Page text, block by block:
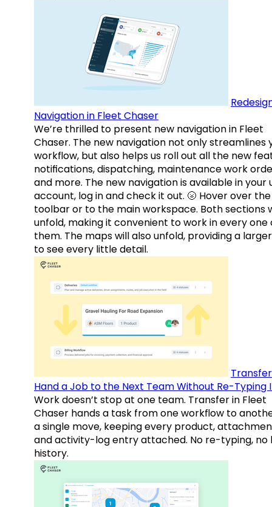
Navigation in Fleet Chaser
We’re thrilled to present new navigation in Fleet
Chaser. The new navigation not only streamlines
workflow, but also helps us roll out all the new
notifications, dispatching, maintenance work
and more. The new navigation is available in your
account, log in and check it out. 🌝 Hover over the
toolbar or to the main workspace. Both sections
unfold, making it convenient to work in every one
them. The maps will also unfold, providing a
to see every little detail.
Hand a Job to the Next Team Without Re-Typing
Work doesn’t stop at one team. Transfer in Fleet
Chaser hands a task from one workflow to
a single move, keeping every product,
and activity-log entry attached. No re-typing, no
history.